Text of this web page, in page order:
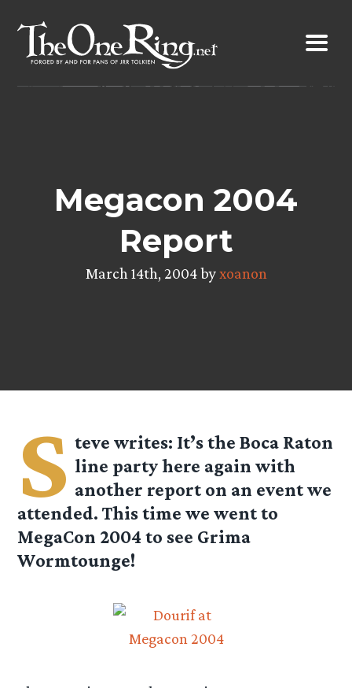
content
Megacon 2004
Report
March 14th, 2004 byxoanon
S teve writes: It’s the Boca Raton
line party here again with
another report on an event we
attended. This time we went to
MegaCon 2004 to see Grima
Wormtounge!